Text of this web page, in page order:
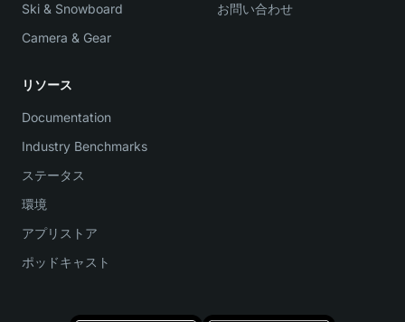
Ski & Snowboard
Camera & Gear
お問い合わせ
リソース
Documentation
Industry Benchmarks
ステータス
環境
アプリストア
ポッドキャスト